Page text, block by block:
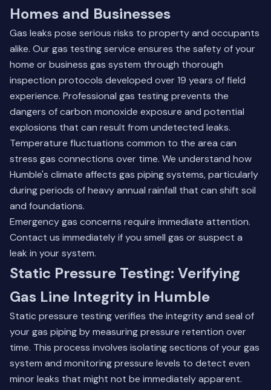
Homes and Businesses
Gas leaks pose serious risks to property and occupants
alike. Our gas testing service ensures the safety of your
home or business gas system through thorough
inspection protocols developed over 19 years of field
experience. Professional gas testing prevents the
dangers of carbon monoxide exposure and potential
explosions that can result from undetected leaks.
Temperature fluctuations common to the area can
stress gas connections over time. We understand how
Humble's climate affects gas piping systems, particularly
during periods of heavy annual rainfall that can shift soil
and foundations.
Emergency gas concerns require immediate attention.
Contact us immediatelyif you smell gas or suspect a
leak in your system.
Static Pressure Testing: Verifying
Gas Line Integrity in Humble
Static pressure testing verifies the integrity and seal of
your gas piping by measuring pressure retention over
time. This process involves isolating sections of your gas
system and monitoring pressure levels to detect even
minor leaks that might not be immediately apparent.